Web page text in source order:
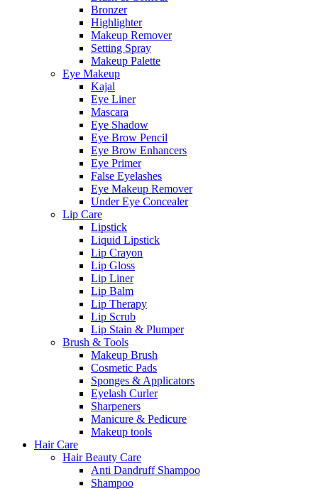
Bronzer
Highlighter
Makeup Remover
Setting Spray
Makeup Palette
Eye Makeup
Kajal
Eye Liner
Mascara
Eye Shadow
Eye Brow Pencil
Eye Brow Enhancers
Eye Primer
False Eyelashes
Eye Makeup Remover
Under Eye Concealer
Lip Care
Lipstick
Liquid Lipstick
Lip Crayon
Lip Gloss
Lip Liner
Lip Balm
Lip Therapy
Lip Scrub
Lip Stain & Plumper
Brush & Tools
Makeup Brush
Cosmetic Pads
Sponges & Applicators
Eyelash Curler
Sharpeners
Manicure & Pedicure
Makeup tools
Hair Care
Hair Beauty Care
Anti Dandruff Shampoo
Shampoo